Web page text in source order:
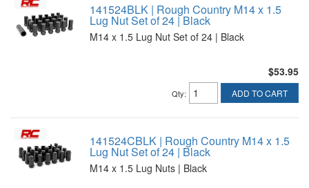
141524BLK | Rough Country M14 x 1.5
Lug Nut Set of 24 | Black
M14 x 1.5 Lug Nut Set of 24 | Black
$53.95
Qty: ADD TO CART
141524CBLK | Rough Country M14 x 1.5
Lug Nut Set of 24 | Black
M14 x 1.5 Lug Nuts | Black